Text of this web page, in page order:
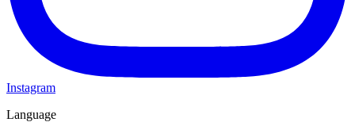
Instagram
Language